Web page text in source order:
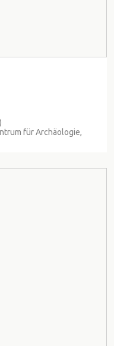
für Archäologie,